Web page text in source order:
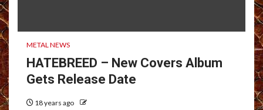
METAL NEWS
HATEBREED – New Covers Album
Gets Release Date
18 years ago